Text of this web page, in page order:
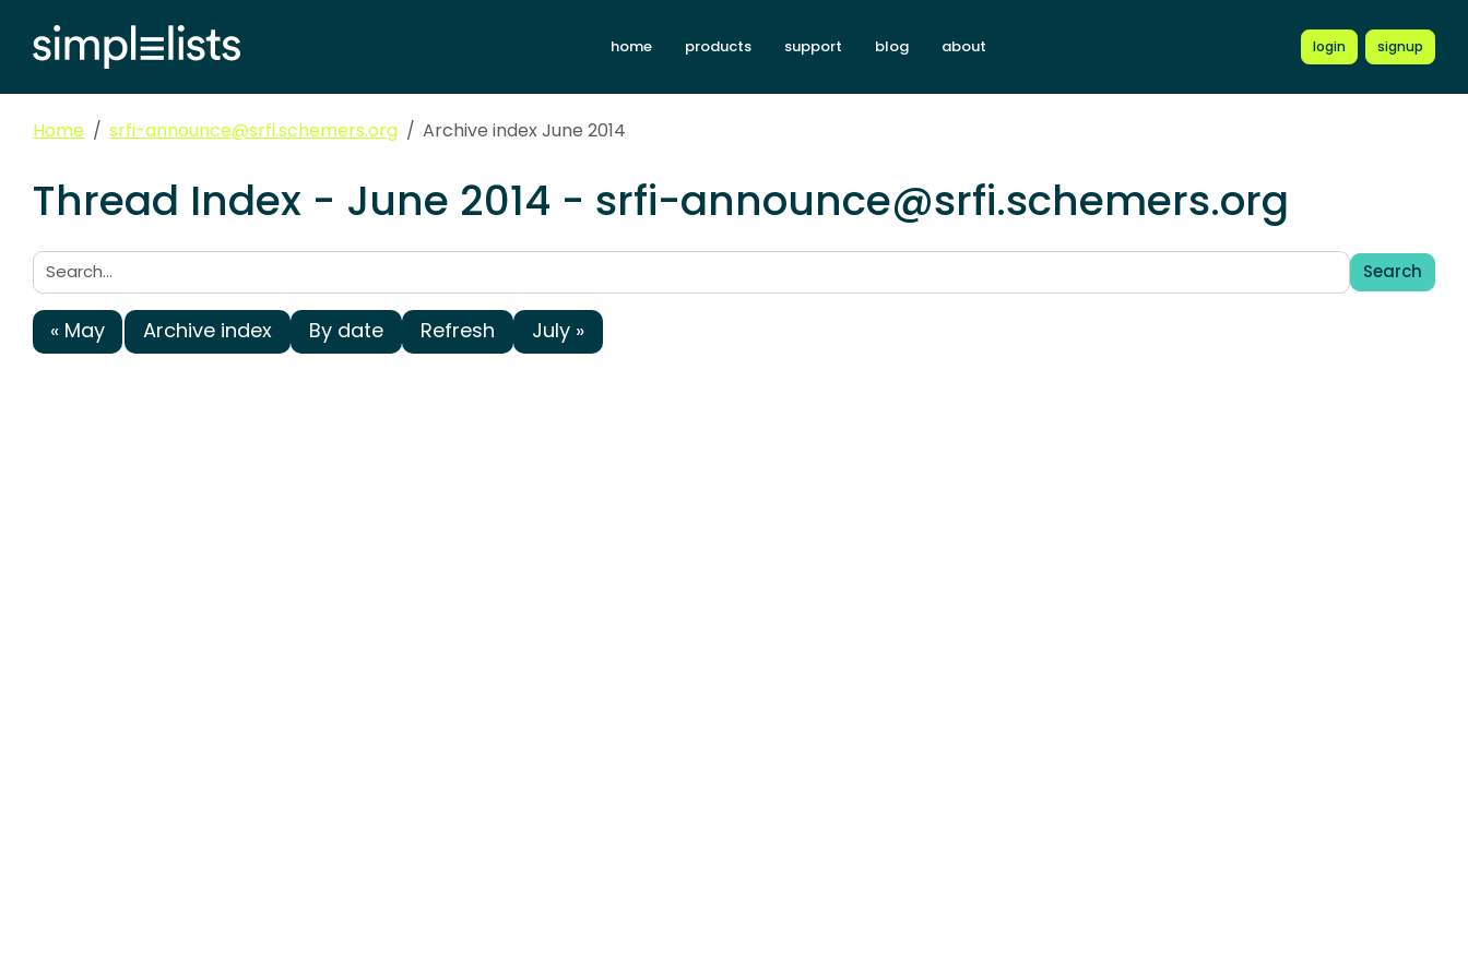
home products support blog about login signup
Home srfi-announce@srfi.schemers.org Archive index June 2014
Thread Index - June 2014 - srfi-announce@srfi.schemers.org
Search:
Search
« May Archive index By date Refresh July »